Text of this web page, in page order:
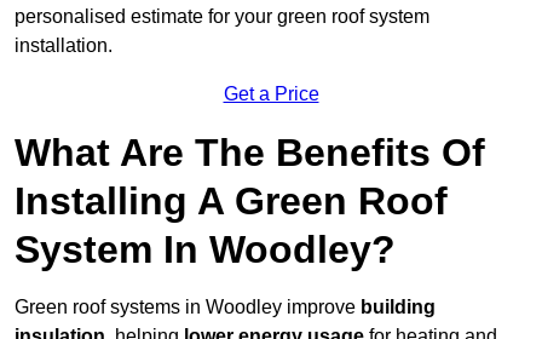
personalised estimate for your green roof system
installation.
Get a Price
What Are The Benefits Of
Installing A Green Roof
System In Woodley?
Green roof systems in Woodley improve building